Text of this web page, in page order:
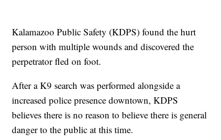
Kalamazoo Public Safety (KDPS) found the hurt
person with multiple wounds and discovered the
perpetrator fled on foot.
After a K9 search was performed alongside a
increased police presence downtown, KDPS
believes there is no reason to believe there is general
danger to the public at this time.